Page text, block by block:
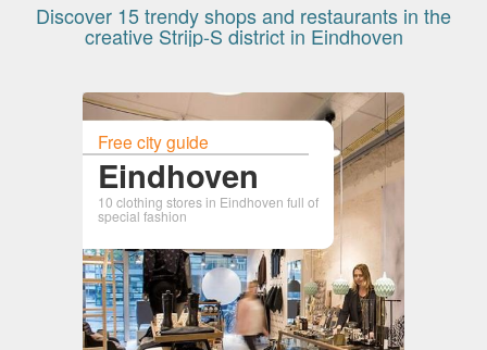
Discover 15 trendy shops and restaurants in the
creative Strijp-S district in Eindhoven
Free city guide
Eindhoven
10 clothing stores in Eindhoven full of
special fashion